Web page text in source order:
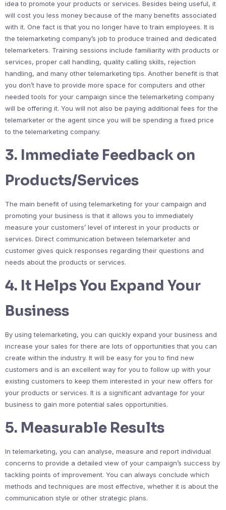
idea to promote your products or services. Besides being useful, it
will cost you less money because of the many benefits associated
with it. One fact is that you no longer have to train employees. It is
the telemarketing company’s job to produce trained and dedicated
telemarketers. Training sessions include familiarity with products or
services, proper call handling, quality calling skills, rejection
handling, and many other telemarketing tips. Another benefit is that
you don’t have to provide more space for computers and other
needed tools for your campaign since the telemarketing company
will be offering it. You will not also be paying additional fees for the
telemarketer or the agent since you will be spending a fixed price
to the telemarketing company.
3. Immediate Feedback on
Products/Services
The main benefit of using telemarketing for your campaign and
promoting your business is that it allows you to immediately
measure your customers’ level of interest in your products or
services. Direct communication between telemarketer and
customer gives quick responses regarding their questions and
needs about the products or services.
4. It Helps You Expand Your
Business
By using telemarketing, you can quickly expand your business and
increase your sales for there are lots of opportunities that you can
create within the industry. It will be easy for you to find new
customers and is an excellent way for you to follow up with your
existing customers to keep them interested in your new offers for
your products or services. It is a significant advantage for your
business to gain more potential sales opportunities.
5. Measurable Results
In telemarketing, you can analyse, measure and report individual
concerns to provide a detailed view of your campaign’s success by
tackling points of improvement. You can always conclude which
methods and techniques are most effective, whether it is about the
communication style or other strategic plans.